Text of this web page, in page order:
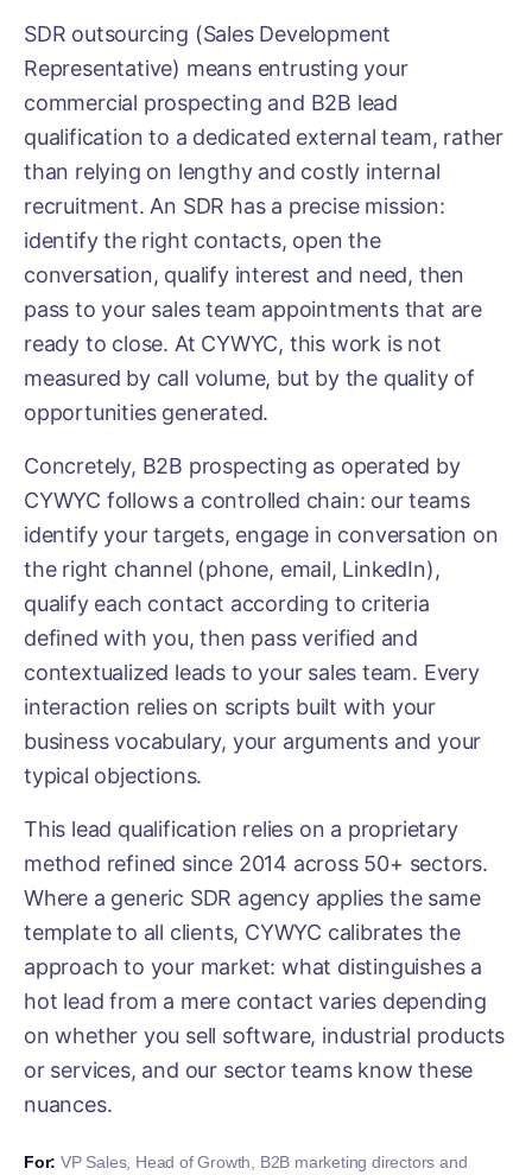
SDR outsourcing (Sales Development
Representative) means entrusting your
commercial prospecting and B2B lead
qualification to a dedicated external team, rather
than relying on lengthy and costly internal
recruitment. An SDR has a precise mission:
identify the right contacts, open the
conversation, qualify interest and need, then
pass to your sales team appointments that are
ready to close. At CYWYC, this work is not
measured by call volume, but by the quality of
opportunities generated.
Concretely, B2B prospecting as operated by
CYWYC follows a controlled chain: our teams
identify your targets, engage in conversation on
the right channel (phone, email, LinkedIn),
qualify each contact according to criteria
defined with you, then pass verified and
contextualized leads to your sales team. Every
interaction relies on scripts built with your
business vocabulary, your arguments and your
typical objections.
This lead qualification relies on a proprietary
method refined since 2014 across 50+ sectors.
Where a generic SDR agency applies the same
template to all clients, CYWYC calibrates the
approach to your market: what distinguishes a
hot lead from a mere contact varies depending
on whether you sell software, industrial products
or services, and our sector teams know these
nuances.
For: VP Sales, Head of Growth, B2B marketing directors and